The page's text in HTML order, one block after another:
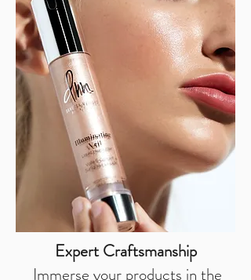
Expert Craftsmanship
Immerse your products in the